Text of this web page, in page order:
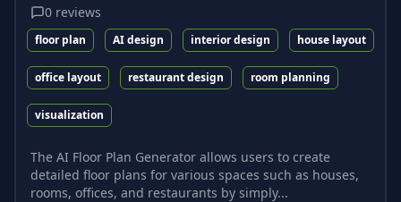
0 reviews
floor plan AI design interior design house layout
office layout restaurant design room planning
visualization
The AI Floor Plan Generator allows users to create
detailed floor plans for various spaces such as houses,
rooms, offices, and restaurants by simply...